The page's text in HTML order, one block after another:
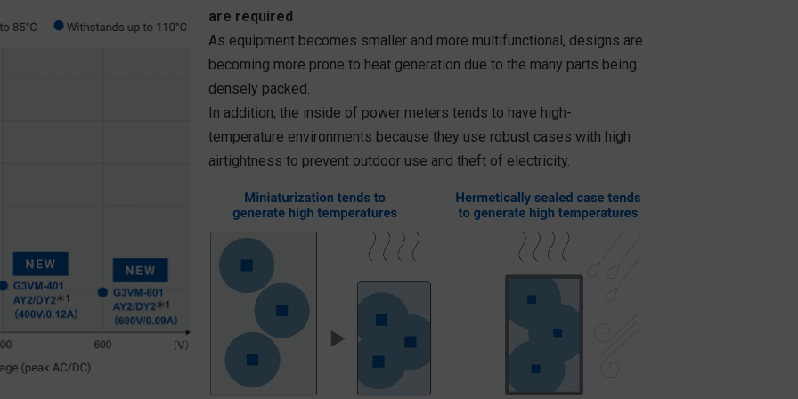
are required
As equipment becomes smaller and more multifunctional, designs are
becoming more prone to heat generation due to the many parts being
densely packed.
In addition, the inside of power meters tends to have high-
temperature environments because they use robust cases with high
airtightness to prevent outdoor use and theft of electricity.